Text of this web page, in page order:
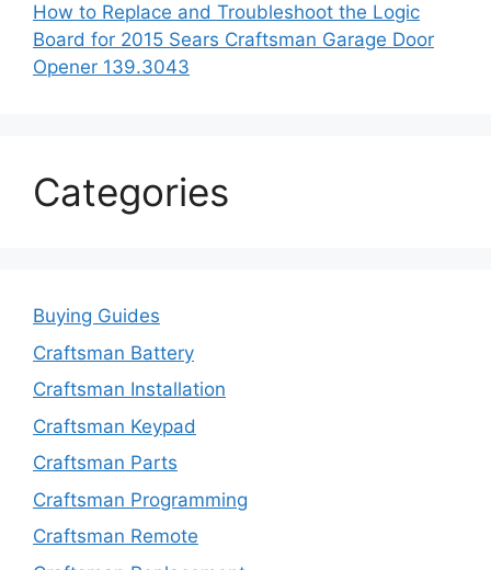
How to Replace and Troubleshoot the Logic
Board for 2015 Sears Craftsman Garage Door
Opener 139.3043
Categories
Buying Guides
Craftsman Battery
Craftsman Installation
Craftsman Keypad
Craftsman Parts
Craftsman Programming
Craftsman Remote